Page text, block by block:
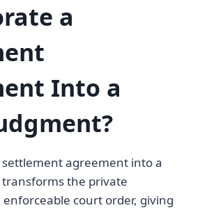
a
Into a
agreement into a
the private
court order, giving